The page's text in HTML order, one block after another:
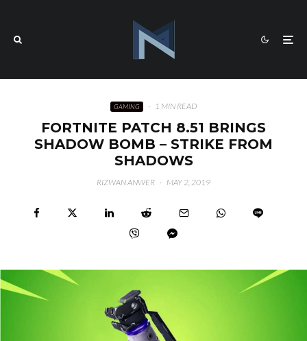
GAMING · 1 MIN READ
FORTNITE PATCH 8.51 BRINGS
SHADOW BOMB – STRIKE FROM
SHADOWS
RIZWAN ANWER · MAY 2, 2019